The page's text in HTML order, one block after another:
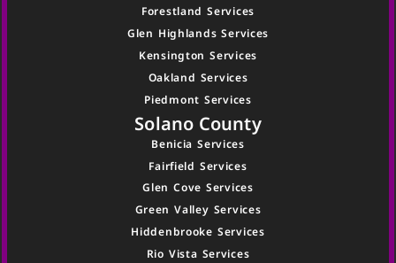
Forestland Services
Glen Highlands Services
Kensington Services
Oakland Services
Piedmont Services
Solano County
Benicia Services
Fairfield Services
Glen Cove Services
Green Valley Services
Hiddenbrooke Services
Rio Vista Services